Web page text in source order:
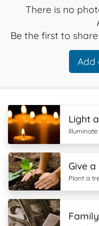
There is no
Be the first to
Add
Light
Give
Plant a